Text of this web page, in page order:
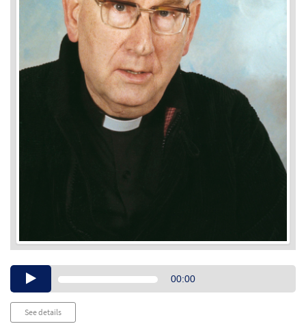
Audio00:00
See details